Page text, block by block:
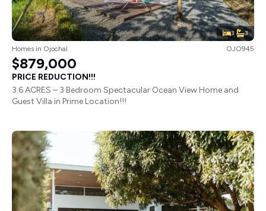
3 3
Homes in Ojochal OJO945
$879,000
PRICE REDUCTION!!!
3.6 ACRES – 3 Bedroom Spectacular Ocean View Home and
Guest Villa in Prime Location!!!